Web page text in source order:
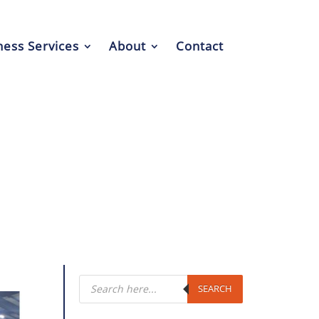
Services About Contact
Products
search SEARCH